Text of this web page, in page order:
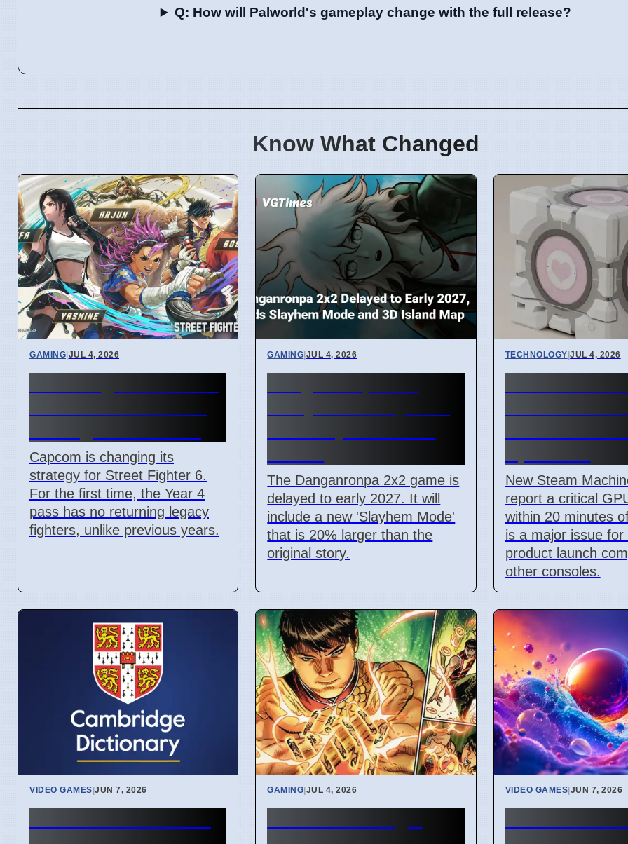
Q: How will Palworld's gameplay change with the full release?
Know What Changed
GAMING JUL 4, 2026
Capcom is changing its
strategy for Street Fighter 6.
For the first time, the Year 4
pass has no returning legacy
fighters, unlike previous years.
GAMING JUL 4, 2026
The Danganronpa 2x2 game is
delayed to early 2027. It will
include a new 'Slayhem Mode'
that is 20% larger than the
original story.
TECHNOLOGY |JUL 4, 2026
New Steam
report a critical
within 20 minutes
is a major issue for
product launch
other consoles.
VIDEO GAMES JUN 7, 2026 GAMING JUL 4, 2026 VIDEO GAMES JUN 7, 2026